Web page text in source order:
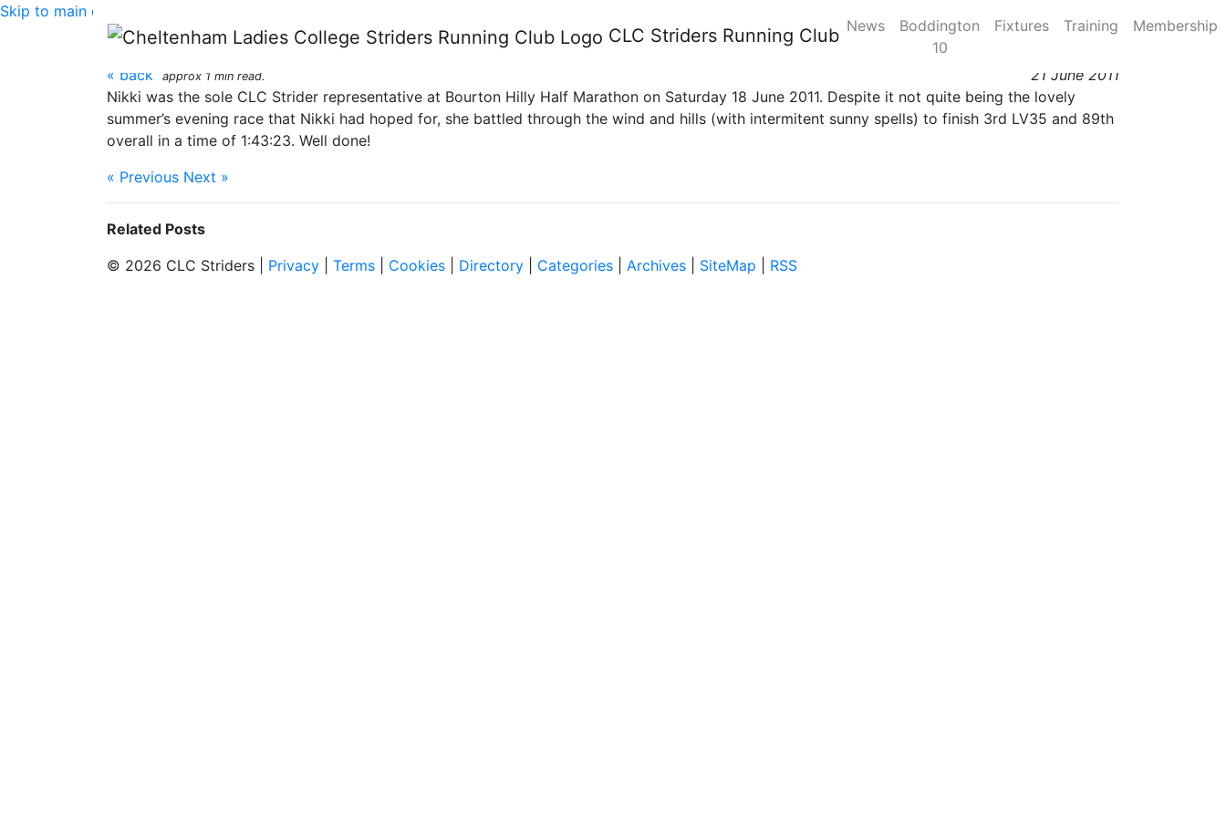
Skip to main content
CLC Striders Running Club News
Boddington
10
Fixtures Training Membership
Bourton Hilly Half Marathon
« back 21 June 2011
approx 1 min read.
Nikki was the sole CLC Strider representative at Bourton Hilly Half Marathon on Saturday 18 June 2011. Despite it not quite being the lovely
summer’s evening race that Nikki had hoped for, she battled through the wind and hills (with intermitent sunny spells) to finish 3rd LV35 and 89th
overall in a time of 1:43:23. Well done!
« Previous Next »
Related Posts
© 2026 CLC Striders | Privacy Terms Cookies Directory Categories Archives SiteMap RSS